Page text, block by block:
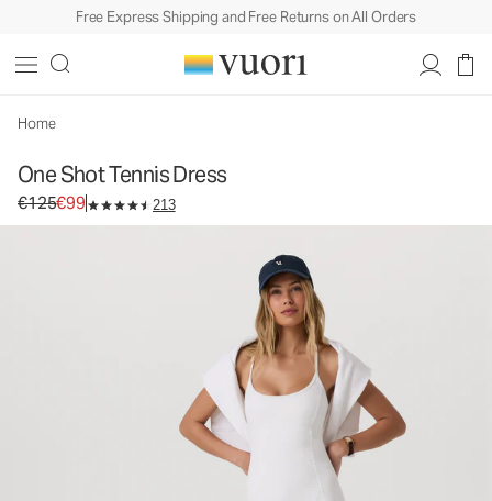
Free Express Shipping and Free Returns on All Orders
Home
One Shot Tennis Dress
Original price €125. Sale price €99.
€125€99 213
Women's Performance Dress